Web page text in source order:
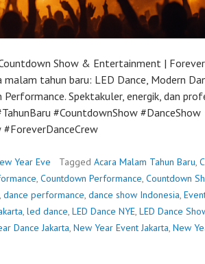
Show & Entertainment |
tahun baru: LED Dance, Modern
Spektakuler, energik, dan
#CountdownShow #DanceShow
Year Eve Tagged Acara Malam Tahun Baru,
, Countdown Performance, Countdown
, dance performance, dance show Indonesia,
, led dance, LED Dance NYE, LED Dance
Dance Jakarta, New Year Event Jakarta, New